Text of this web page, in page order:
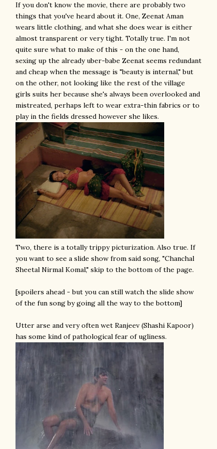
If you don't know the movie, there are probably two
things that you've heard about it. One, Zeenat Aman
wears little clothing, and what she does wear is either
almost transparent or very tight. Totally true. I'm not
quite sure what to make of this - on the one hand,
sexing up the already uber-babe Zeenat seems redundant
and cheap when the message is "beauty is internal," but
on the other, not looking like the rest of the village
girls suits her because she's always been overlooked and
mistreated, perhaps left to wear extra-thin fabrics or to
play in the fields dressed however she likes.
Two, there is a totally trippy picturization. Also true. If
you want to see a slide show from said song, "Chanchal
Sheetal Nirmal Komal," skip to the bottom of the page.
[spoilers ahead - but you can still watch the slide show
of the fun song by going all the way to the bottom]
Utter arse and very often wet Ranjeev (Shashi Kapoor)
has some kind of pathological fear of ugliness.